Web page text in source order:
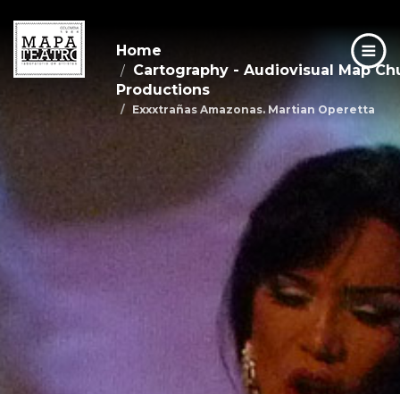
Home
Cartography - Audiovisual Map
Productions
Exxxtrañas Amazonas. Martian Operetta